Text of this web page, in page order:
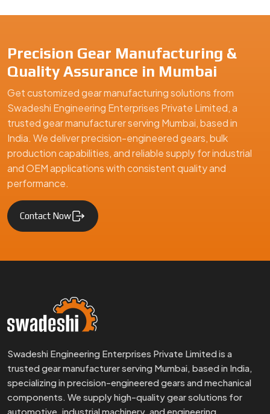
Swadeshi Engineering Enterprises Private Limited is a
specializing in precision-engineered gears and mechanical
components. We supply high-quality gear solutions for
UsefulLinks
Home
About Us
Certificates
Infrastructure
Small Gears
Precision Gears
Special Gears
Brass Gears